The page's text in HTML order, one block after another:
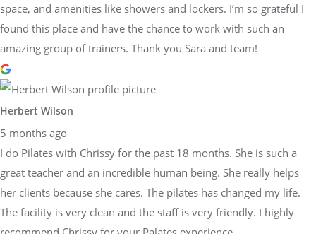
space, and amenities like showers and lockers. I’m so grateful I
found this place and have the chance to work with such an
amazing group of trainers. Thank you Sara and team!
Herbert Wilson
5 months ago
I do Pilates with Chrissy for the past 18 months. She is such a
great teacher and an incredible human being. She really helps
her clients because she cares. The pilates has changed my life.
The facility is very clean and the staff is very friendly. I highly